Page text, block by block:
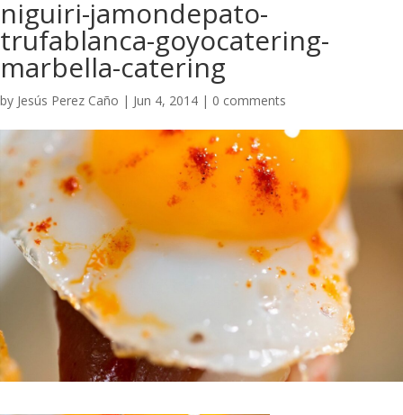
niguiri-jamondepato-
trufablanca-goyocatering-
marbella-catering
by Jesús Perez Caño | Jun 4, 2014 | 0 comments